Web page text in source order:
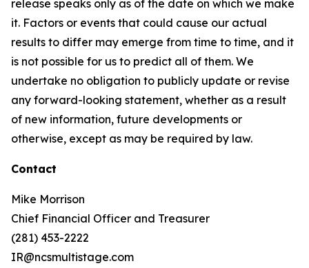
release speaks only as of the date on which we make
it. Factors or events that could cause our actual
results to differ may emerge from time to time, and it
is not possible for us to predict all of them. We
undertake no obligation to publicly update or revise
any forward-looking statement, whether as a result
of new information, future developments or
otherwise, except as may be required by law.
Contact
Mike Morrison
Chief Financial Officer and Treasurer
(281) 453-2222
IR@ncsmultistage.com